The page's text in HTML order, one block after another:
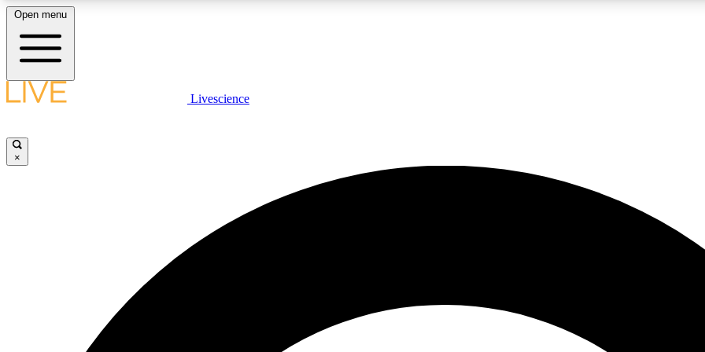
LIVE SCIENCE PLUS
JOIN
Open menu
Livescience
×